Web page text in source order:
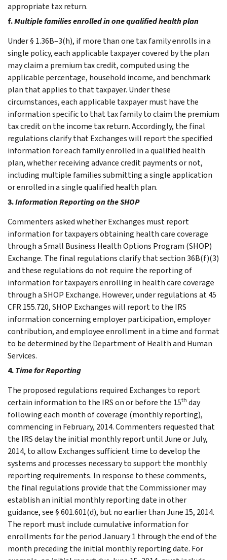
appropriate tax return.
f.Multiple families enrolled in one qualified health plan
Under § 1.36B–3(h), if more than one tax family enrolls in a
single policy, each applicable taxpayer covered by the plan
may claim a premium tax credit, computed using the
applicable percentage, household income, and benchmark
plan that applies to that taxpayer. Under these
circumstances, each applicable taxpayer must have the
information specific to that tax family to claim the premium
tax credit on the income tax return. Accordingly, the final
regulations clarify that Exchanges will report the specified
information for each family enrolled in a qualified health
plan, whether receiving advance credit payments or not,
including multiple families submitting a single application
or enrolled in a single qualified health plan.
3.Information Reporting on the SHOP
Commenters asked whether Exchanges must report
information for taxpayers obtaining health care coverage
through a Small Business Health Options Program (SHOP)
Exchange. The final regulations clarify that section 36B(f)(3)
and these regulations do not require the reporting of
information for taxpayers enrolling in health care coverage
through a SHOP Exchange. However, under regulations at 45
CFR 155.720, SHOP Exchanges will report to the IRS
information concerning employer participation, employer
contribution, and employee enrollment in a time and format
to be determined by the Department of Health and Human
Services.
4.Time for Reporting
The proposed regulations required Exchanges to report
certain information to the IRS on or before the 15th day
following each month of coverage (monthly reporting),
commencing in February, 2014. Commenters requested that
the IRS delay the initial monthly report until June or July,
2014, to allow Exchanges sufficient time to develop the
systems and processes necessary to support the monthly
reporting requirements. In response to these comments,
the final regulations provide that the Commissioner may
establish an initial monthly reporting date in other
guidance, see § 601.601(d), but no earlier than June 15, 2014.
The report must include cumulative information for
enrollments for the period January 1 through the end of the
month preceding the initial monthly reporting date. For